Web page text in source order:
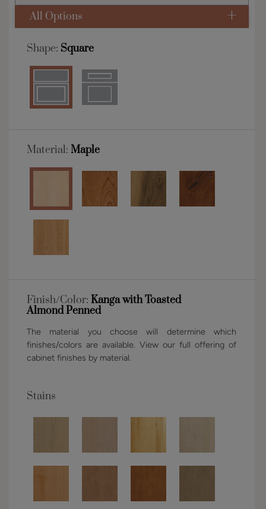
All Options
Shape: Square
Material: Maple
Finish/Color: Kanga with Toasted
Almond Penned
The material you choose will determine which
finishes/colors are available. View our full offering of
cabinet finishes by material.
Stains